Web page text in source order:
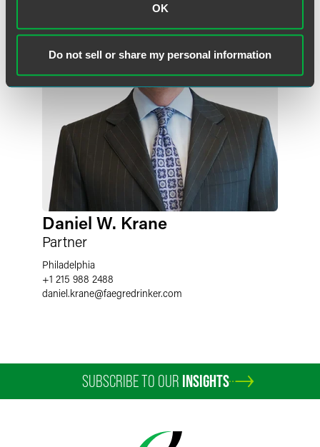
OK
Do not sell or share my personal information
Daniel W. Krane
Partner
Philadelphia
+1 215 988 2488
daniel.krane@faegredrinker.com
SUBSCRIBE TO OUR INSIGHTS